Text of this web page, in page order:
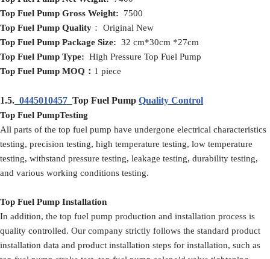
Top Fuel Pump Gross Weight: 7500
Top Fuel Pump Quality ： Original New
Top Fuel Pump Package Size: 32 cm*30cm *27cm
Top Fuel Pump Type: High Pressure Top Fuel Pump
Top Fuel Pump MOQ ： 1 piece
1.5. 0445010457 Top Fuel Pump Quality Control
Top Fuel PumpTesting
All parts of the top fuel pump have undergone electrical characteristics
testing, precision testing, high temperature testing, low temperature
testing, withstand pressure testing, leakage testing, durability testing,
and various working conditions testing.
Top Fuel Pump Installation
In addition, the top fuel pump production and installation process is
quality controlled. Our company strictly follows the standard product
installation data and product installation steps for installation, such as